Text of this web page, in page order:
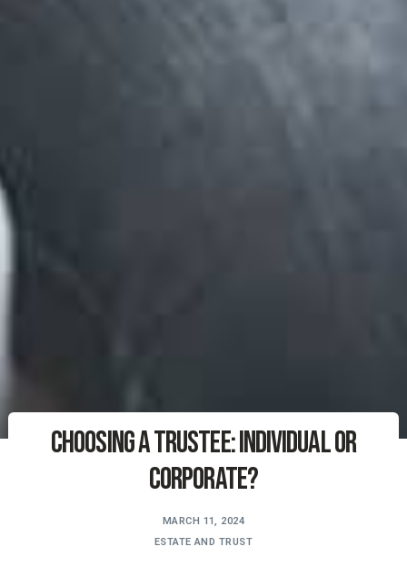
Choosing a Trustee: Individual or
Corporate?
MARCH 11, 2024
ESTATE AND TRUST